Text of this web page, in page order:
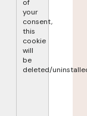
of
your
consent,
this
cookie
will
be
deleted/